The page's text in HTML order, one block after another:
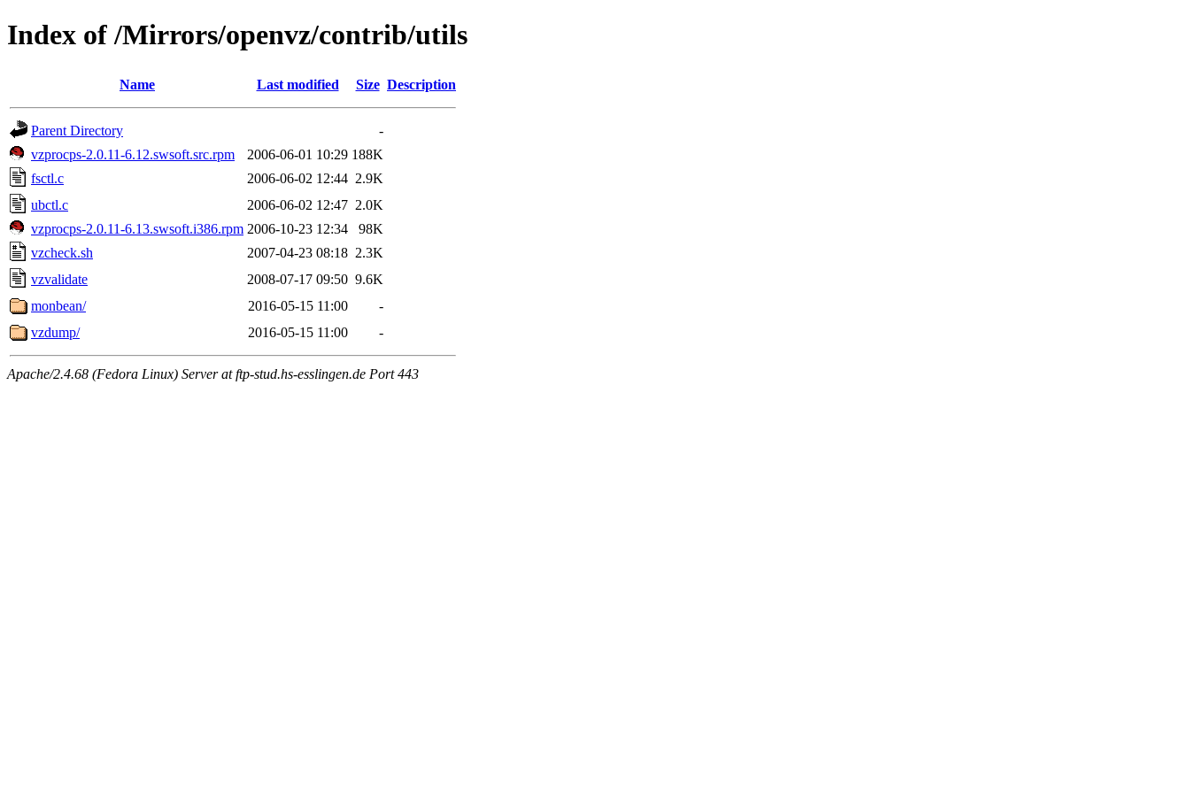
Index of /Mirrors/openvz/contrib/utils
Name Last modified Size Description
Parent Directory
-
vzprocps-2.0.11-6.12.swsoft.src.rpm
2006-06-01 10:29 188K
fsctl.c
2006-06-02 12:44 2.9K
ubctl.c
2006-06-02 12:47 2.0K
vzprocps-2.0.11-6.13.swsoft.i386.rpm 2006-10-23 12:34
98K
vzcheck.sh
2007-04-23 08:18 2.3K
vzvalidate
2008-07-17 09:50 9.6K
monbean/
2016-05-15 11:00
-
vzdump/
2016-05-15 11:00 -
Apache/2.4.68 (Fedora Linux) Server at ftp-stud.hs-esslingen.de Port 443